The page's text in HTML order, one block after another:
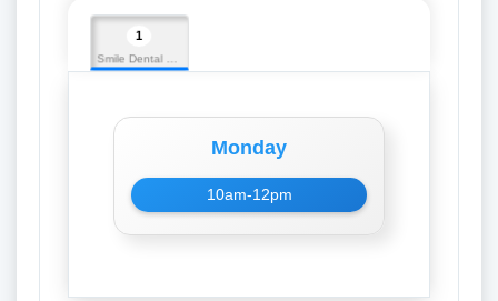
1
Monday
10am-12pm